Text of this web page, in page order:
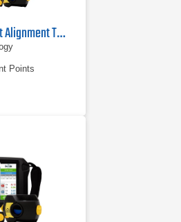
Fluke 831 Laser Shaft Alignment Tool
Points